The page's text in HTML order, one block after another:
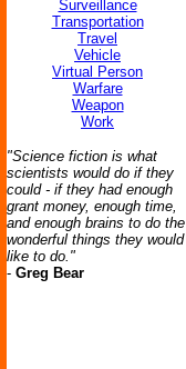
Surveillance
Transportation
Travel
Vehicle
Virtual Person
Warfare
Weapon
Work
"Science fiction is what
scientists would do if they
could - if they had enough
grant money, enough time,
and enough brains to do the
wonderful things they would
like to do."
- Greg Bear